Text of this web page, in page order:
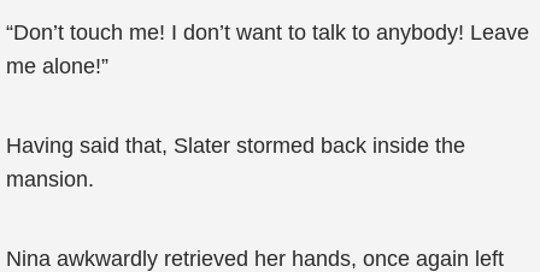
“Don’t touch me! I don’t want to talk to anybody! Leave
me alone!”
Having said that, Slater stormed back inside the
mansion.
Nina awkwardly retrieved her hands, once again left